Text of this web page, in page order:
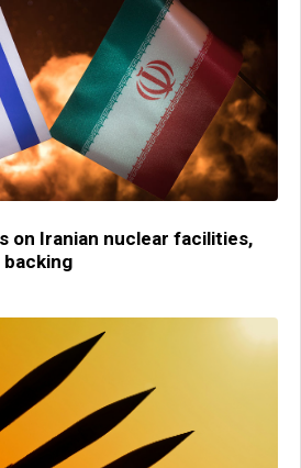
on Iranian nuclear facilities,
backing